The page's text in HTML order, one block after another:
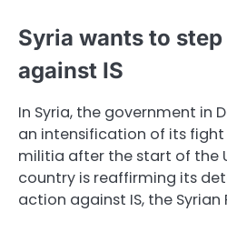
Syria wants to
against IS
In Syria, the government in
an intensification of its
militia after the start of the
country is reaffirming its
action against IS, the Syrian